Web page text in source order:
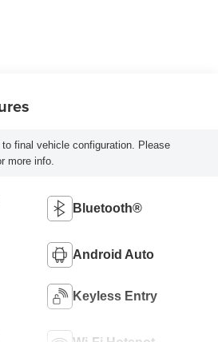
final vehicle configuration. Please
more info.
Bluetooth®
Android Auto
Keyless Entry